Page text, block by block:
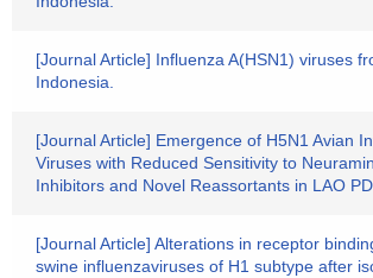
[Journal Article] Influenza A(HSN1) viruses
Indonesia.
[Journal Article] Emergence of H5N1 Avian
Viruses with Reduced Sensitivity to
Inhibitors and Novel Reassortants in LAO
[Journal Article] Alterations in receptor
swine influenzaviruses of H1 subtype after